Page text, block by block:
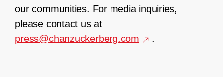
our communities. For media inquiries,
please contact us at
press@chanzuckerberg.com
.